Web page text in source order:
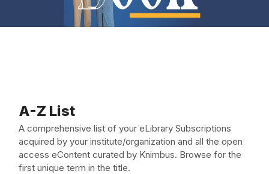
A-Z List
A comprehensive list of your eLibrary Subscriptions
acquired by your institute/organization and all the open
access eContent curated by Knimbus. Browse for the
first unique term in the title.